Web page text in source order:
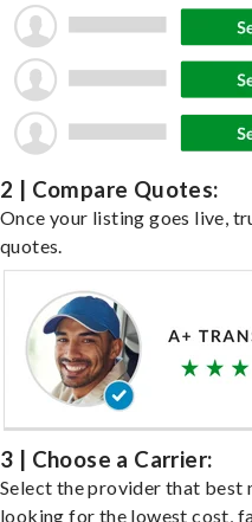
2 | Compare Quotes:
Once your listing goes live,
quotes.
3 | Choose a Carrier:
Select the provider that best
looking for the lowest cost,